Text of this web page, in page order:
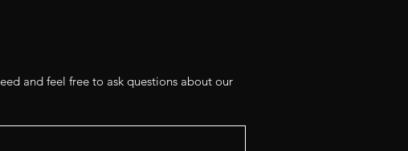
and feel free to ask questions about our